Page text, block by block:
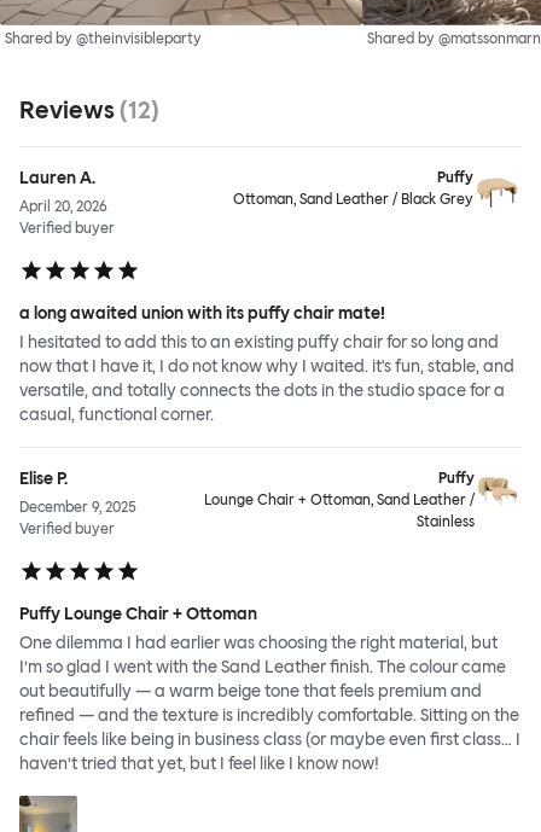
Shared by @theinvisibleparty Shared by
Reviews (12)
Lauren A.
April 20, 2026
Verified buyer
Puffy
Ottoman, Sand Leather / Black Grey
a long awaited union with its puffy chair mate!
I hesitated to add this to an existing puffy chair for so long and
now that I have it, I do not know why I waited. it's fun, stable, and
versatile, and totally connects the dots in the studio space for a
casual, functional corner.
Elise P.
December 9, 2025
Verified buyer
Puffy
Lounge Chair + Ottoman, Sand Leather /
Stainless
Puffy Lounge Chair + Ottoman
One dilemma I had earlier was choosing the right material, but
I’m so glad I went with the Sand Leather finish. The colour came
out beautifully — a warm beige tone that feels premium and
refined — and the texture is incredibly comfortable. Sitting on the
chair feels like being in business class (or maybe even first class… I
haven’t tried that yet, but I feel like I know now!